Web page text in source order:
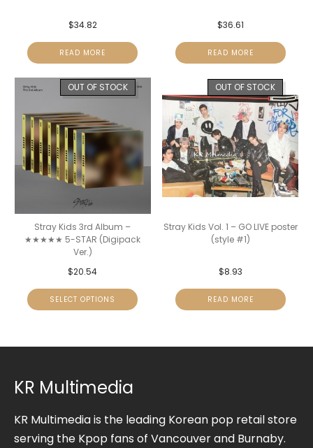
$34.82
READ MORE
$36.61
READ MORE
OUT OF STOCK
Stray Kids 3rd Album –
★★★★★ 5-STAR (Digipack
Ver.)
$20.54
SELECT OPTIONS
OUT OF STOCK
Stray Kids Vol. 1 – GO LIVE poster
(style #1)
$8.93
READ MORE
KR Multimedia
KR Multimedia is the leading Korean pop retail store
serving the Kpop fans of Vancouver and Burnaby.